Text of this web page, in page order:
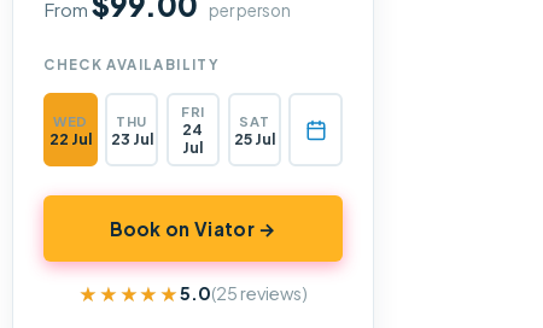
From per person
CHECK AVAILABILITY
WED
22 Jul
THU
23 Jul
FRI
24
Jul
SAT
25 Jul
Book on Viator →
★★★★★
★★★★★5.0(25 reviews)